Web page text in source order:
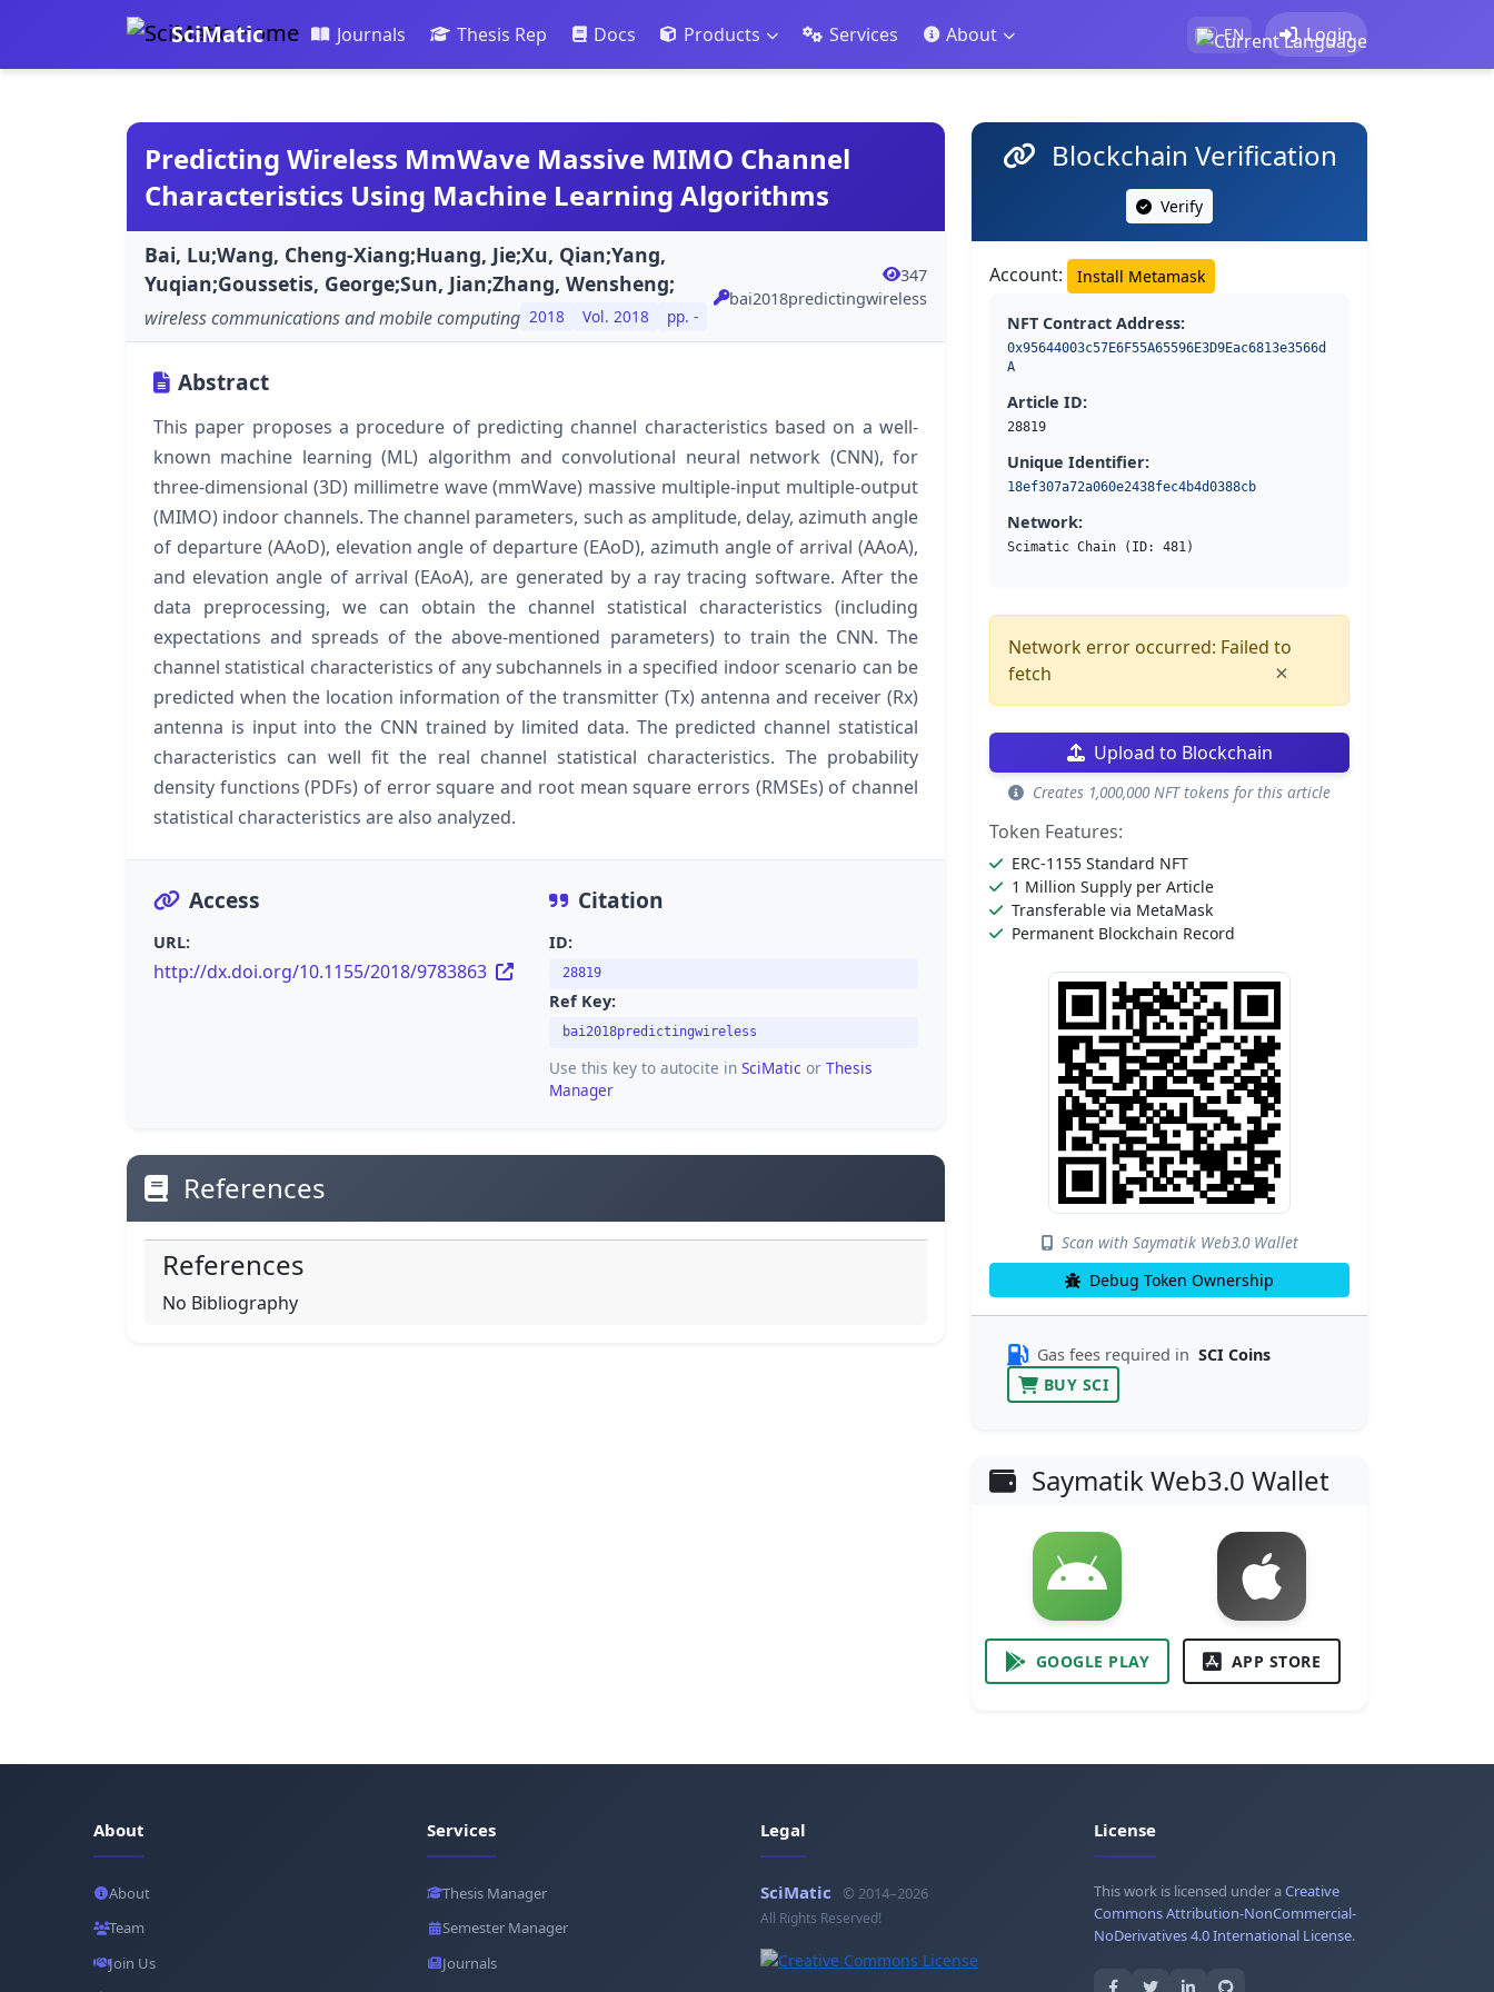
SciMatic Journals Thesis Rep Docs Products Services About EN Login
Predicting Wireless MmWave Massive MIMO Channel
Characteristics Using Machine Learning Algorithms
Bai, Lu;Wang, Cheng-Xiang;Huang, Jie;Xu, Qian;Yang,
Yuqian;Goussetis, George;Sun, Jian;Zhang, Wensheng;
wireless communications and mobile computing 2018 Vol. 2018 pp. -
347
bai2018predictingwireless
Abstract
This paper proposes a procedure of predicting channel characteristics based on a well-
known machine learning (ML) algorithm and convolutional neural network (CNN), for
three-dimensional (3D) millimetre wave (mmWave) massive multiple-input multiple-output
(MIMO) indoor channels. The channel parameters, such as amplitude, delay, azimuth angle
of departure (AAoD), elevation angle of departure (EAoD), azimuth angle of arrival (AAoA),
and elevation angle of arrival (EAoA), are generated by a ray tracing software. After the
data preprocessing, we can obtain the channel statistical characteristics (including
expectations and spreads of the above-mentioned parameters) to train the CNN. The
channel statistical characteristics of any subchannels in a specified indoor scenario can be
predicted when the location information of the transmitter (Tx) antenna and receiver (Rx)
antenna is input into the CNN trained by limited data. The predicted channel statistical
characteristics can well fit the real channel statistical characteristics. The probability
density functions (PDFs) of error square and root mean square errors (RMSEs) of channel
statistical characteristics are also analyzed.
Access
URL:
http://dx.doi.org/10.1155/2018/9783863
Citation
ID:
28819
Ref Key:
bai2018predictingwireless
Use this key to autocite in SciMatic or Thesis
Manager
References
References
No Bibliography
Blockchain Verification
Verify
Account: Install Metamask
NFT Contract Address:
0x95644003c57E6F55A65596E3D9Eac6813e3566d
A
Article ID:
28819
Unique Identifier:
18ef307a72a060e2438fec4b4d0388cb
Network:
Scimatic Chain (ID: 481)
Network error occurred: Failed to
fetch
×
Upload to Blockchain
Creates 1,000,000 NFT tokens for this article
Token Features:
ERC-1155 Standard NFT
1 Million Supply per Article
Transferable via MetaMask
Permanent Blockchain Record
Scan with Saymatik Web3.0 Wallet
Debug Token Ownership
Gas fees required in SCI Coins
BUY SCI
Saymatik Web3.0 Wallet
GOOGLE PLAY APP STORE
About
About
Team
Join Us
Services
Thesis Manager
Semester Manager
Journals
Legal
SciMatic © 2014–2026
All Rights Reserved!
License
This work is licensed under aCreative
Commons Attribution-NonCommercial-
NoDerivatives 4.0 International License.